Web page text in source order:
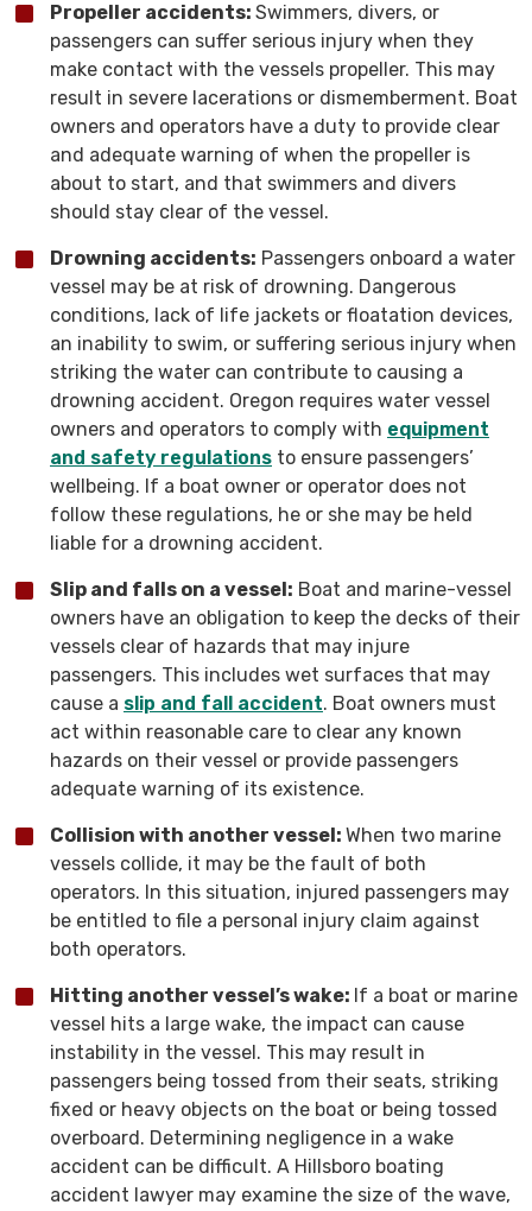
Propeller accidents: Swimmers, divers, or
passengers can suffer serious injury when they
make contact with the vessels propeller. This may
result in severe lacerations or dismemberment. Boat
owners and operators have a duty to provide clear
and adequate warning of when the propeller is
about to start, and that swimmers and divers
should stay clear of the vessel.
Drowning accidents: Passengers onboard a water
vessel may be at risk of drowning. Dangerous
conditions, lack of life jackets or floatation devices,
an inability to swim, or suffering serious injury when
striking the water can contribute to causing a
drowning accident. Oregon requires water vessel
owners and operators to comply with equipment
and safety regulations to ensure passengers’
wellbeing. If a boat owner or operator does not
follow these regulations, he or she may be held
liable for a drowning accident.
Slip and falls on a vessel: Boat and marine-vessel
owners have an obligation to keep the decks of their
vessels clear of hazards that may injure
passengers. This includes wet surfaces that may
cause a slip and fall accident. Boat owners must
act within reasonable care to clear any known
hazards on their vessel or provide passengers
adequate warning of its existence.
Collision with another vessel: When two marine
vessels collide, it may be the fault of both
operators. In this situation, injured passengers may
be entitled to file a personal injury claim against
both operators.
Hitting another vessel’s wake: If a boat or marine
vessel hits a large wake, the impact can cause
instability in the vessel. This may result in
passengers being tossed from their seats, striking
fixed or heavy objects on the boat or being tossed
overboard. Determining negligence in a wake
accident can be difficult. A Hillsboro boating
accident lawyer may examine the size of the wave,